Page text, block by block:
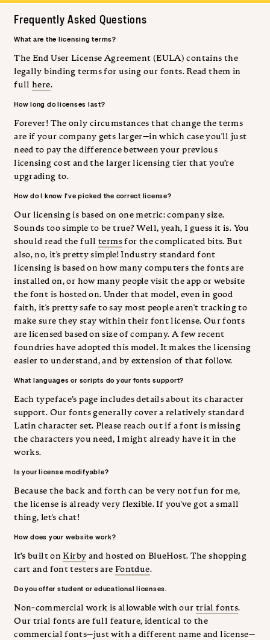
Frequently Asked Questions
What are the licensing terms?
The End User License Agreement (EULA) contains the
legally binding terms for using our fonts. Read them in
fullhere.
How long do licenses last?
Forever! The only circumstances that change the terms
are if your company gets larger—in which case you'll just
need to pay the difference between your previous
licensing cost and the larger licensing tier that you’re
upgrading to.
How do I know I've picked the correct license?
Our licensing is based on one metric: company size.
Sounds too simple to be true? Well, yeah, I guess it is. You
should read the fulltermsfor the complicated bits. But
also, no, it's pretty simple! Industry standard font
licensing is based on how many computers the fonts are
installed on, or how many people visit the app or website
the font is hosted on. Under that model, even in good
faith, it's pretty safe to say most people aren't tracking to
make sure they stay within their font license. Our fonts
are licensed based on size of company. A few recent
foundries have adopted this model. It makes the licensing
easier to understand, and by extension of that follow.
What languages or scripts do your fonts support?
Each typeface’s page includes details about its character
support. Our fonts generally cover a relatively standard
Latin character set. Please reach out if a font is missing
the characters you need, I might already have it in the
works.
Is your license modifyable?
Because the back and forth can be very not fun for me,
the license is already very flexible. If you've got a small
thing, let's chat!
How does your website work?
It’s built onKirby and hosted on BlueHost. The shopping
cart and font testers are Fontdue.
Do you offer student or educational licenses.
Non-commercial work is allowable with our trial fonts.
Our trial fonts are full feature, identical to the
commercial fonts—just with a different name and license—